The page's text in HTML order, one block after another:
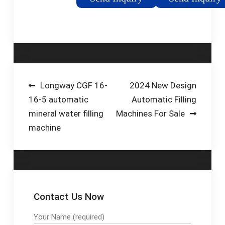
wide variety of
automatic machines
handling solutions.
CE GMP
Post
navigation
Longway CGF 16-
16-5 automatic
mineral water filling
machine
2024 New Design
Automatic Filling
Machines For Sale
Contact Us Now
Your Name (required)